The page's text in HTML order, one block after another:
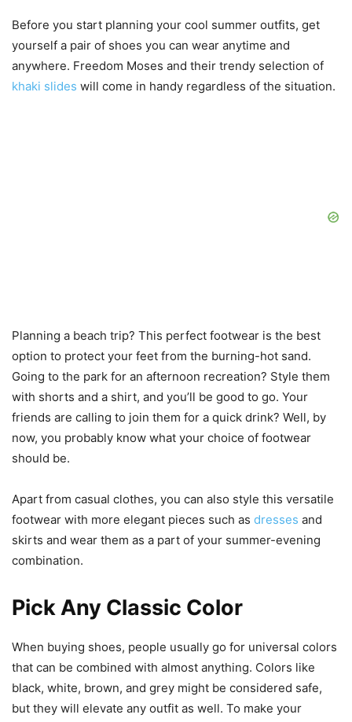
Before you start planning your cool summer outfits, get
yourself a pair of shoes you can wear anytime and
anywhere. Freedom Moses and their trendy selection of
khaki slides will come in handy regardless of the situation.
Planning a beach trip? This perfect footwear is the best
option to protect your feet from the burning-hot sand.
Going to the park for an afternoon recreation? Style them
with shorts and a shirt, and you’ll be good to go. Your
friends are calling to join them for a quick drink? Well, by
now, you probably know what your choice of footwear
should be.
Apart from casual clothes, you can also style this versatile
footwear with more elegant pieces such as dresses and
skirts and wear them as a part of your summer-evening
combination.
Pick Any Classic Color
When buying shoes, people usually go for universal colors
that can be combined with almost anything. Colors like
black, white, brown, and grey might be considered safe,
but they will elevate any outfit as well. To make your